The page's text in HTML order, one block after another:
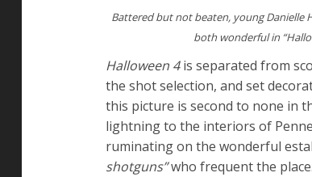
Battered but not beaten, young Danielle
both wonderful in
Halloween 4is separated from
the shot selection, and set
this picture is second to none in
lightning to the interiors of
ruminating on the wonderful
shotguns”who frequent the